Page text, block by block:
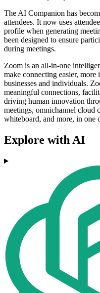
The AI Companion has
attendees. It now uses
profile when generating
been designed to ensure
during meetings.
Zoom is an all-in-one
make connecting easier,
businesses and individuals.
meaningful connections,
driving human innovation
meetings, omnichannel cloud
whiteboard, and more, in one
Explore with AI